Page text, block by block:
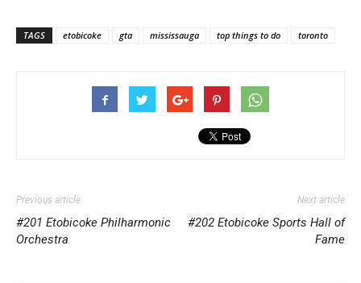
TAGS etobicoke gta mississauga top things to do toronto
Previous article
#201 Etobicoke Philharmonic
Orchestra
Next article
#202 Etobicoke Sports Hall of
Fame